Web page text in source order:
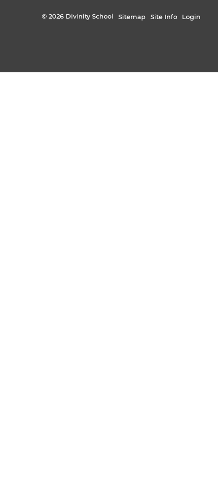
© 2026 Divinity School Sitemap Site Info Login